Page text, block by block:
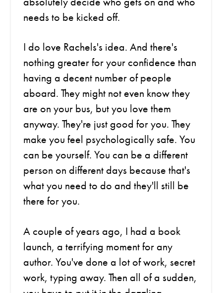
needs to be kicked off.
I do love Rachels's idea. And there's
nothing greater for your confidence than
having a decent number of people
aboard. They might not even know they
are on your bus, but you love them
anyway. They're just good for you. They
make you feel psychologically safe. You
can be yourself. You can be a different
person on different days because that's
what you need to do and they'll still be
there for you.
A couple of years ago, I had a book
launch, a terrifying moment for any
author. You've done a lot of work, secret
work, typing away. Then all of a sudden,